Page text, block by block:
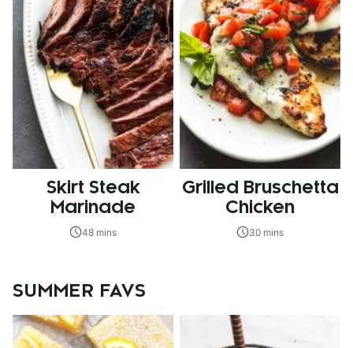
Skirt Steak
Marinade
48 mins
Grilled Bruschetta
Chicken
30 mins
SUMMER FAVS